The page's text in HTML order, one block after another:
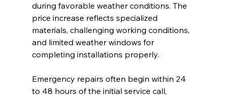
during favorable weather conditions. The
price increase reflects specialized
materials, challenging working conditions,
and limited weather windows for
completing installations properly.
Emergency repairs often begin within 24
to 48 hours of the initial service call,